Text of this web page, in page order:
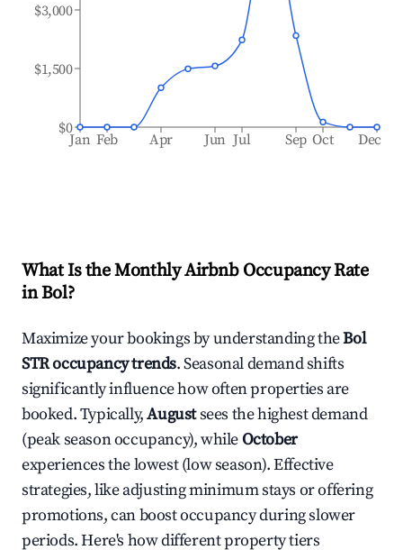
Jan Feb Apr Jun Jul Sep Oct Dec
$0
$1,500
$3,000
What Is the Monthly Airbnb Occupancy Rate
inBol?
Maximize your bookings by understanding theBol
STR occupancy trends. Seasonal demand shifts
significantly influence how often properties are
booked. Typically,Augustsees the highest demand
(peak season occupancy), whileOctober
experiences the lowest (low season). Effective
strategies, like adjusting minimum stays or offering
promotions, can boost occupancy during slower
periods. Here's how different property tiers